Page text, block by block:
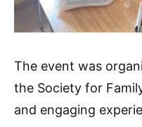
The event was
the Society for
and engaging